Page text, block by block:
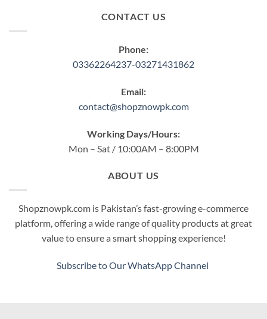
CONTACT US
Phone:
03362264237-03271431862
Email:
contact@shopznowpk.com
Working Days/Hours:
Mon – Sat / 10:00AM – 8:00PM
ABOUT US
Shopznowpk.com is Pakistan’s fast-growing e-commerce
platform, offering a wide range of quality products at great
value to ensure a smart shopping experience!
Subscribe to Our WhatsApp Channel